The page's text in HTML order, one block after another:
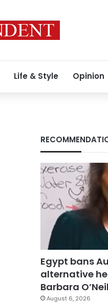
Life & Style Opinion
Egypt bans
alternative
Barbara
August 6, 2026